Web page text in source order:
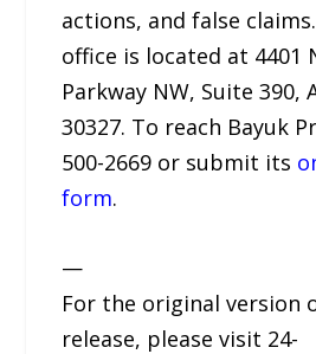
actions, and false
office is located at 4401
Parkway NW, Suite 390,
30327. To reach Bayuk
500-2669 or submit its
form.
—
For the original version
release, please visit 24-